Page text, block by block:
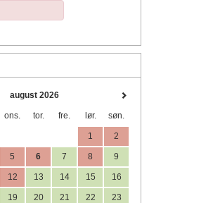
august 2026
ons. tor. fre. lør. søn.
1 2
5 6 7 8 9
12 13 14 15 16
19 20 21 22 23